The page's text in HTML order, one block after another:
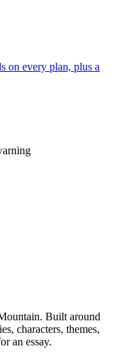
on every plan, plus a
. Built around
characters, themes,
an essay.